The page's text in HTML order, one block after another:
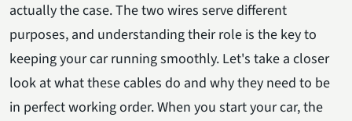
actually the case. The two wires serve different
purposes, and understanding their role is the key to
keeping your car running smoothly. Let's take a closer
look at what these cables do and why they need to be
in perfect working order. When you start your car, the